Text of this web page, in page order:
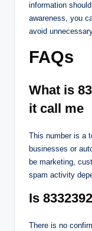
information
awareness, you
avoid
FAQs
What is
it call me
This number is a
businesses or
be marketing,
spam activity
Is
There is no